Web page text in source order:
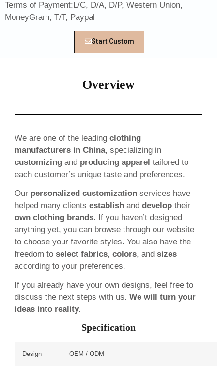
Terms of Payment:L/C, D/A, D/P, Western Union,
MoneyGram, T/T, Paypal
Start Custom
Overview
We are one of the leading clothing
manufacturers in China, specializing in
customizing and producing apparel tailored to
each customer’s unique taste and preferences.
Our personalized customization services have
helped many clients establish and develop their
own clothing brands. If you haven’t designed
anything yet, you can browse through our website
to choose your favorite styles. You also have the
freedom to select fabrics, colors, and sizes
according to your preferences.
If you already have your own designs, feel free to
discuss the next steps with us. We will turn your
ideas into reality.
Specification
Design OEM / ODM